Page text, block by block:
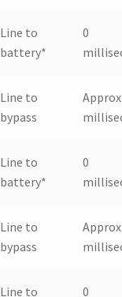
Line to
battery*
0
Line to
bypass
Line to
battery*
0
Line to
bypass
Line to
0